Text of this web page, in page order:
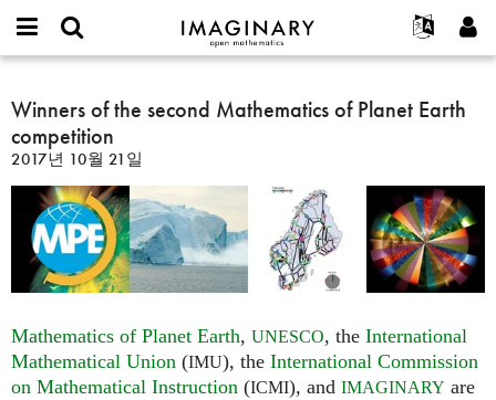
IMAGINARY
open
Français
Türkçe
Programs
Texts
Exhibitions
프로젝트
or
username
*
밀
번
호
가입하기
새로운 비밀번호 요청하기
찾기
Winners
of
the
second
Mathematics
of
Planet
Earth
competition
Winners of the second Mathematics of Planet Earth
competition
2017년 10월 21일
Mathematics of Planet Earth, UNESCO, the International
Mathematical Union (IMU), the International Commission
on Mathematical Instruction (ICMI), and IMAGINARY are